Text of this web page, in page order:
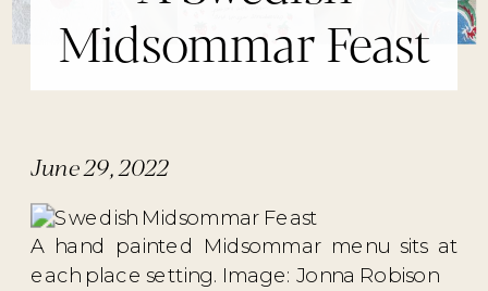
Midsommar Feast
A hand painted Midsommar menu sits at
each place setting. Image: Jonna Robison
June 29, 2022